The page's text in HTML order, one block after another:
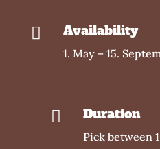
 Availability
1. May – 15.
 Duration
Pick between